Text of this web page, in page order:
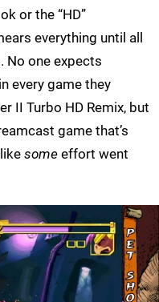
or the “HD”
everything until all
No one expects
every game they
II Turbo HD Remix, but
game that’s
some effort went